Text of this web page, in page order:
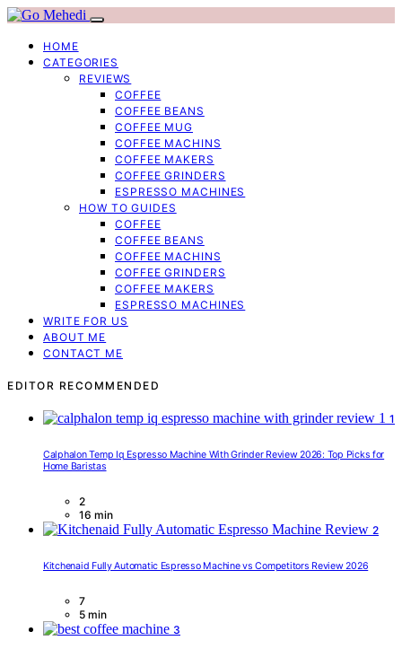
HOME
CATEGORIES
REVIEWS
COFFEE
COFFEE BEANS
COFFEE MUG
COFFEE MACHINS
COFFEE MAKERS
COFFEE GRINDERS
ESPRESSO MACHINES
HOW TO GUIDES
COFFEE
COFFEE BEANS
COFFEE MACHINS
COFFEE GRINDERS
COFFEE MAKERS
ESPRESSO MACHINES
WRITE FOR US
ABOUT ME
CONTACT ME
EDITOR RECOMMENDED
1
Calphalon Temp Iq Espresso Machine With Grinder Review 2026: Top Picks for
Home Baristas
2
16 min
2
Kitchenaid Fully Automatic Espresso Machine vs Competitors Review 2026
7
5 min
3